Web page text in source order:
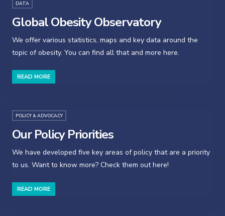
DATA
Global Obesity Observatory
We offer various statistics, maps and key data around the
topic of obesity. You can find all that and more here.
READ MORE
POLICY & ADVOCACY
Our Policy Priorities
We have developed five key areas of policy that are a priority
to us. Want to know more? Check them out here!
READ MORE